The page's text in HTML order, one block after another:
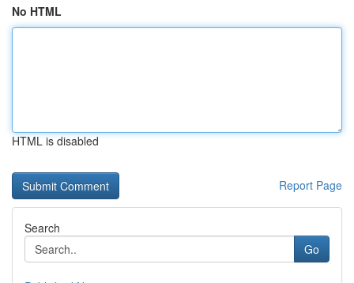
No HTML
HTML is disabled
Report Page
Search
Go